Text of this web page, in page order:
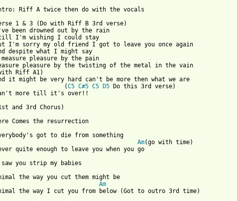
Riff A twice then do with the vocals
1 & 3 (Do with Riff B 3rd verse)
been drowned out by the rain
I'm wishing I could stay
I'm sorry my old friend I got to leave you once again
despite what I might say
pleasure by the pain
pleasure by the twisting of the metal in the vain
Riff A1)
it might be very hard can't be more then what we are
(
C5 C#5 C5 D5 Do this 3rd verse)
Am(go with time)
Am
the way I cut you from below (Got to outro 3rd time)